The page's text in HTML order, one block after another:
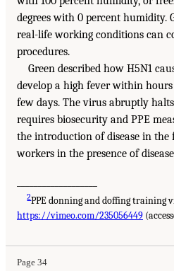
degrees with 0 percent humidity.
real-life working conditions can
procedures.
Green described how H5N1
develop a high fever within
few days. The virus abruptly
requires biosecurity and PPE
the introduction of disease in
workers in the presence of
2PPE donning and doffing training
https://vimeo.com/235056449
Page 34